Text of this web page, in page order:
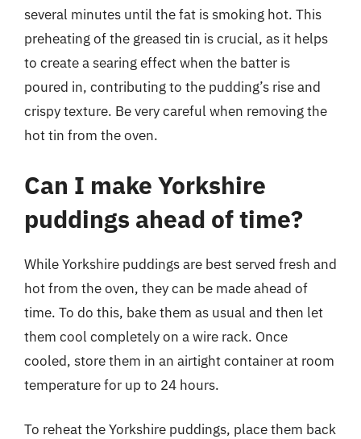
several minutes until the fat is smoking hot. This
preheating of the greased tin is crucial, as it helps
to create a searing effect when the batter is
poured in, contributing to the pudding’s rise and
crispy texture. Be very careful when removing the
hot tin from the oven.
Can I make Yorkshire
puddings ahead of time?
While Yorkshire puddings are best served fresh and
hot from the oven, they can be made ahead of
time. To do this, bake them as usual and then let
them cool completely on a wire rack. Once
cooled, store them in an airtight container at room
temperature for up to 24 hours.
To reheat the Yorkshire puddings, place them back